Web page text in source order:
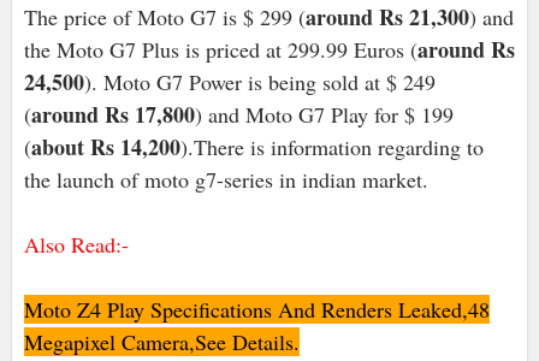
The price of Moto G7 is $ 299 (around Rs 21,300) and
the Moto G7 Plus is priced at 299.99 Euros (around Rs
24,500). Moto G7 Power is being sold at $ 249
(around Rs 17,800) and Moto G7 Play for $ 199
(about Rs 14,200).There is information regarding to
the launch of moto g7-series in indian market.
Also Read:-
Moto Z4 Play Specifications And Renders Leaked,48
Megapixel Camera,SeeDetails.